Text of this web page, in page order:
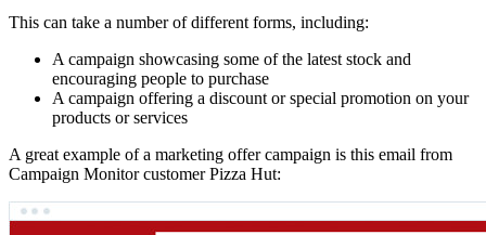
This can take a number of different forms, including:
A campaign showcasing some of the latest stock and
encouraging people to purchase
A campaign offering a discount or special promotion on your
products or services
A great example of a marketing offer campaign is this email from
Campaign Monitor customer Pizza Hut: